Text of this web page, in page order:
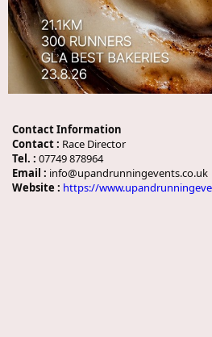
Contact Information
Contact : Race Director
Tel. : 07749 878964
Email : info@upandrunningevents.co.uk
Website : https://